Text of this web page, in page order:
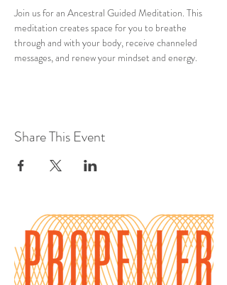
Join us for an Ancestral Guided Meditation. This
meditation creates space for you to breathe
through and with your body, receive channeled
messages, and renew your mindset and energy.
Share This Event